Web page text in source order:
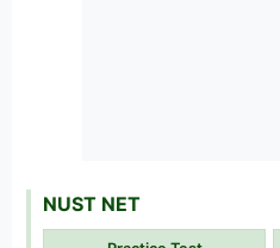
NUST NET